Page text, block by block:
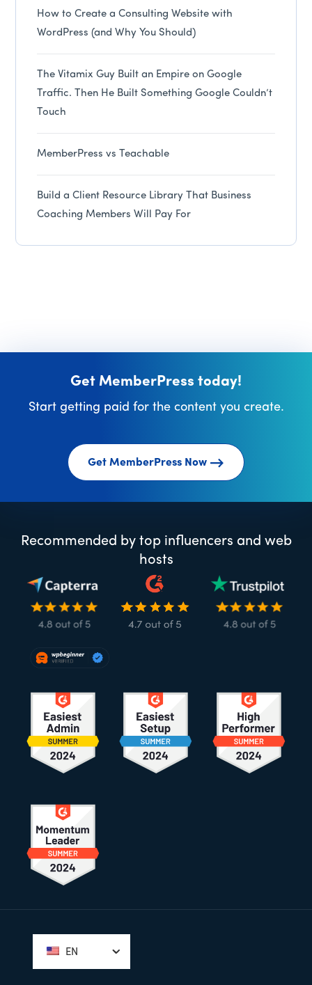
How to Create a Consulting Website with
WordPress (and Why You Should)
The Vitamix Guy Built an Empire on Google
Traffic. Then He Built Something Google Couldn’t
Touch
MemberPress vs Teachable
Build a Client Resource Library That Business
Coaching Members Will Pay For
Get MemberPress today!
Start getting paid for the content you create.
Get MemberPress Now
Recommended by top influencers and web
hosts
EN